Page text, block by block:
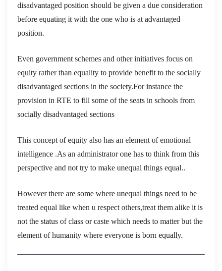
disadvantaged position should be given a due consideration
before equating it with the one who is at advantaged
position.
Even government schemes and other initiatives focus on
equity rather than equality to provide benefit to the socially
disadvantaged sections in the society.For instance the
provision in RTE to fill some of the seats in schools from
socially disadvantaged sections
This concept of equity also has an element of emotional
intelligence .As an administrator one has to think from this
perspective and not try to make unequal things equal..
However there are some where unequal things need to be
treated equal like when u respect others,treat them alike it is
not the status of class or caste which needs to matter but the
element of humanity where everyone is born equally.